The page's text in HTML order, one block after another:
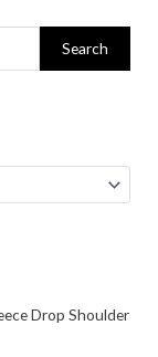
Search
Drop Shoulder